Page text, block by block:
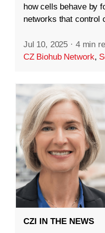
how cells behave by
networks that control
Jul 10, 2025 · 4 min
CZ Biohub Network,
CZI IN THE NEWS